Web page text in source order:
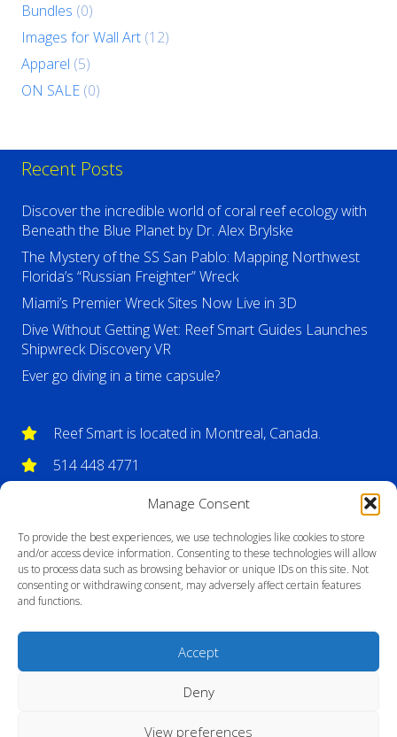
Manage Consent
To provide the best experiences, we use technologies like cookies to store
and/or access device information. Consenting to these technologies will allow
us to process data such as browsing behavior or unique IDs on this site. Not
consenting or withdrawing consent, may adversely affect certain features
and functions.
Accept
Deny
View preferences
Bundles (0)
Images for Wall Art (12)
Apparel (5)
ON SALE (0)
Recent Posts
Discover the incredible world of coral reef ecology with
Beneath the Blue Planet by Dr. Alex Brylske
The Mystery of the SS San Pablo: Mapping Northwest
Florida’s “Russian Freighter” Wreck
Miami’s Premier Wreck Sites Now Live in 3D
Dive Without Getting Wet: Reef Smart Guides Launches
Shipwreck Discovery VR
Ever go diving in a time capsule?
Reef Smart is located in Montreal, Canada.
514 448 4771
info@reefsmartguides.com